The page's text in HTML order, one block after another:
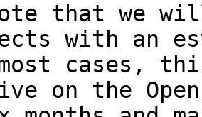
that we
with an
cases,
on the